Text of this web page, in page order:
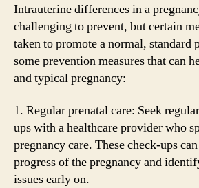
Intrauterine differences in a
challenging to prevent, but certain
taken to promote a normal, standard
some prevention measures that can
and typical pregnancy:
1. Regular prenatal care: Seek
ups with a healthcare provider who
pregnancy care. These check-ups
progress of the pregnancy and
issues early on.